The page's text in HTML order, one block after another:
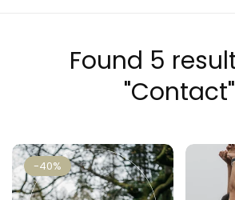
Found 5 results for
"Contact"
-40%